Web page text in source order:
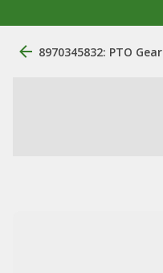
8970345832: PTO Gear